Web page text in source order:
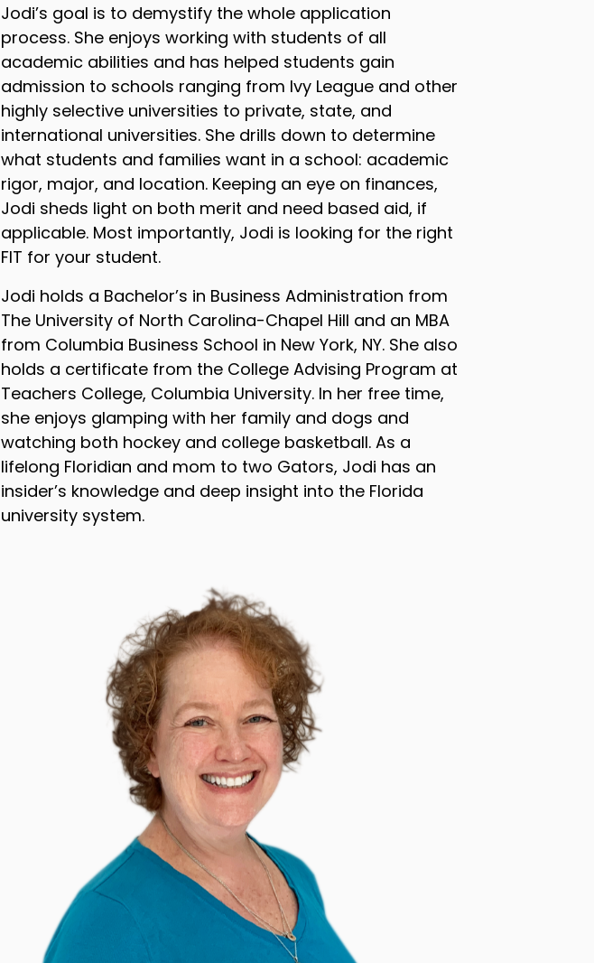
Jodi’s goal is to demystify the whole application
process. She enjoys working with students of all
academic abilities and has helped students gain
admission to schools ranging from Ivy League and other
highly selective universities to private, state, and
international universities. She drills down to determine
what students and families want in a school: academic
rigor, major, and location. Keeping an eye on finances,
Jodi sheds light on both merit and need based aid, if
applicable. Most importantly, Jodi is looking for the right
FIT for your student.
Jodi holds a Bachelor’s in Business Administration from
The University of North Carolina-Chapel Hill and an MBA
from Columbia Business School in New York, NY. She also
holds a certificate from the College Advising Program at
Teachers College, Columbia University. In her free time,
she enjoys glamping with her family and dogs and
watching both hockey and college basketball. As a
lifelong Floridian and mom to two Gators, Jodi has an
insider’s knowledge and deep insight into the Florida
university system.